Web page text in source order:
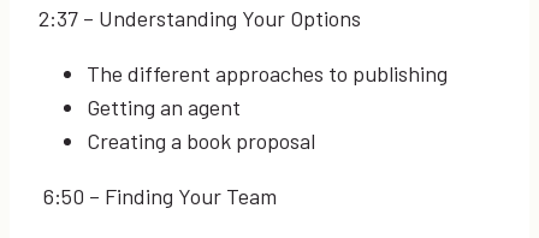
2:37 – Understanding Your Options
The different approaches to publishing
Getting an agent
Creating a book proposal
6:50 – Finding Your Team